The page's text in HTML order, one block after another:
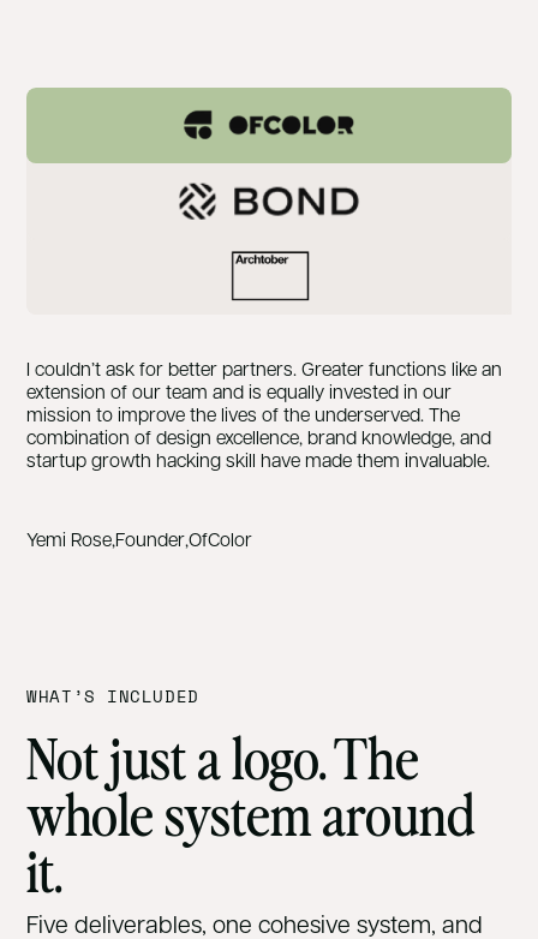
I couldn’t ask for better partners. Greater functions like an
extension of our team and is equally invested in our
mission to improve the lives of the underserved. The
combination of design excellence, brand knowledge, and
startup growth hacking skill have made them invaluable.
Yemi Rose,Founder,OfColor
WHAT’S INCLUDED
Not just a logo. The
whole system around
it.
Five deliverables, one cohesive system, and